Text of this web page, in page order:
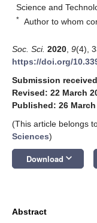
Science and
* Author to whom
Soc. Sci. 2020 9(4),
https://doi.org/
Submission
Revised: 22 March
Published: 26 March
(This article belongs
Sciences)
Download keyboard_arrow_down
Abstract